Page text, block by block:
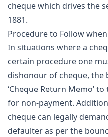
cheque which drives the
1881.
Procedure to Follow
In situations where a
certain procedure one
dishonour of cheque, the
‘Cheque Return Memo’
for non-payment.
cheque can legally
defaulter as per the